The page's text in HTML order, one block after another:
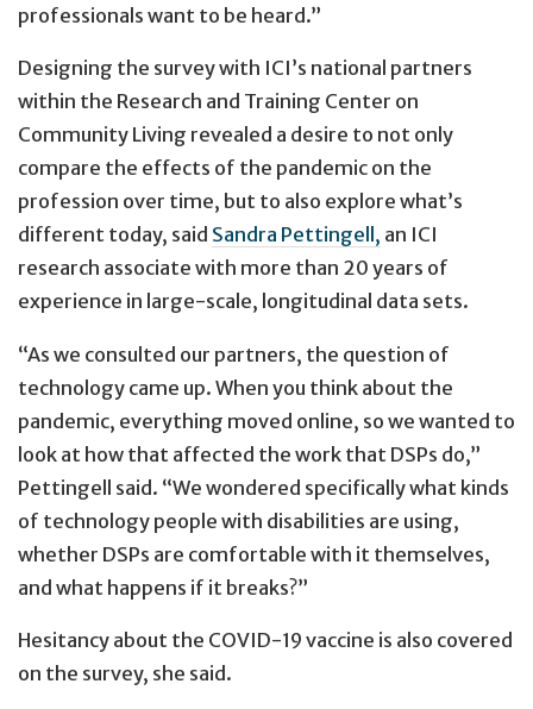
professionals want to be heard.”
Designing the survey with ICI’s national partners
within the Research and Training Center on
Community Living revealed a desire to not only
compare the effects of the pandemic on the
profession over time, but to also explore what’s
different today, said Sandra Pettingell, an ICI
research associate with more than 20 years of
experience in large-scale, longitudinal data sets.
“As we consulted our partners, the question of
technology came up. When you think about the
pandemic, everything moved online, so we wanted to
look at how that affected the work that DSPs do,”
Pettingell said. “We wondered specifically what kinds
of technology people with disabilities are using,
whether DSPs are comfortable with it themselves,
and what happens if it breaks?”
Hesitancy about the COVID-19 vaccine is also covered
on the survey, she said.